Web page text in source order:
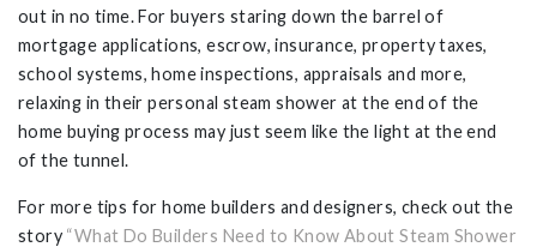
out in no time. For buyers staring down the barrel of
mortgage applications, escrow, insurance, property taxes,
school systems, home inspections, appraisals and more,
relaxing in their personal steam shower at the end of the
home buying process may just seem like the light at the end
of the tunnel.
For more tips for home builders and designers, check out the
story “What Do Builders Need to Know About Steam Shower